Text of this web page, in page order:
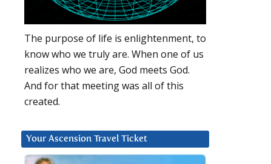
The purpose of life is enlightenment, to
know who we truly are. When one of us
realizes who we are, God meets God.
And for that meeting was all of this
created.
Your Ascension Travel Ticket